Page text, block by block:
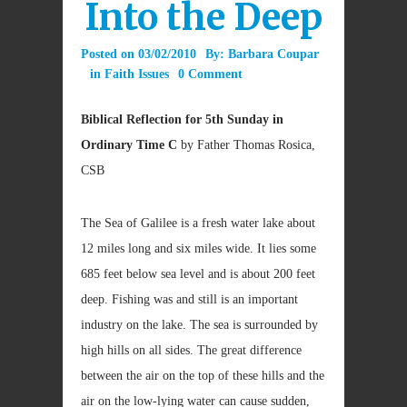
Into the Deep
Posted on 03/02/2010 By: Barbara Coupar
in Faith Issues 0 Comment
Biblical Reflection for 5th Sunday in
Ordinary Time C by Father Thomas Rosica,
CSB
The Sea of Galilee is a fresh water lake about
12 miles long and six miles wide. It lies some
685 feet below sea level and is about 200 feet
deep. Fishing was and still is an important
industry on the lake. The sea is surrounded by
high hills on all sides. The great difference
between the air on the top of these hills and the
air on the low-lying water can cause sudden,